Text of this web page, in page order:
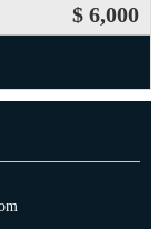
$ 6,000